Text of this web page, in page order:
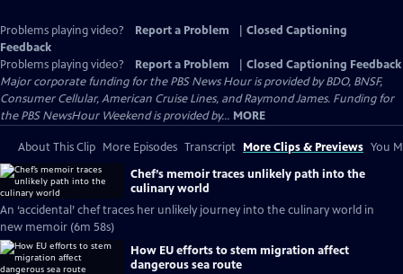
Problems playing video? Report a Problem
Closed Captioning
Feedback
Problems playing video?
Report a Problem
Closed Captioning Feedback
Major corporate funding for the PBS News Hour is provided by BDO, BNSF,
Consumer Cellular, American Cruise Lines, and Raymond James. Funding for
the PBS NewsHour Weekend is provided by... MORE
About This Clip More Episodes Transcript More Clips & Previews You
Chef’s memoir traces unlikely path into the
culinary world
An ‘accidental’ chef traces her unlikely journey into the culinary world in
new memoir (6m 58s)
How EU efforts to stem migration affect
dangerous sea route